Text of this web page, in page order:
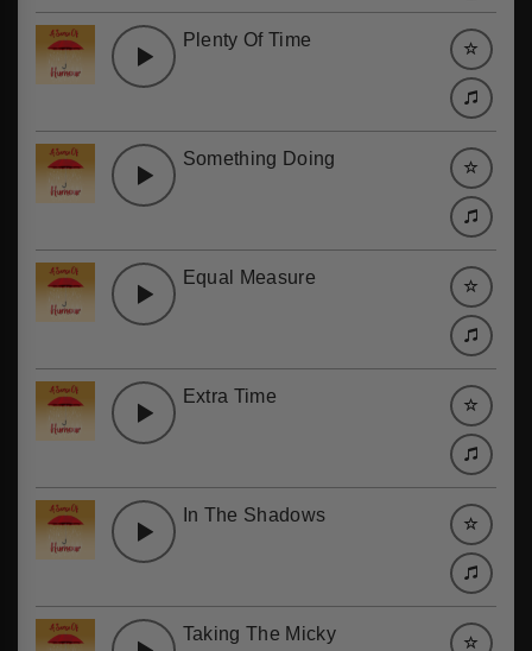
Plenty Of Time
Something Doing
Equal Measure
Extra Time
In The Shadows
Taking The Micky